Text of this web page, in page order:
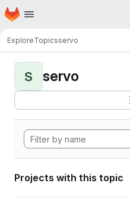
Skip to main content
Homepage
ExploreTopicsservo
S servo
Projects with this topic